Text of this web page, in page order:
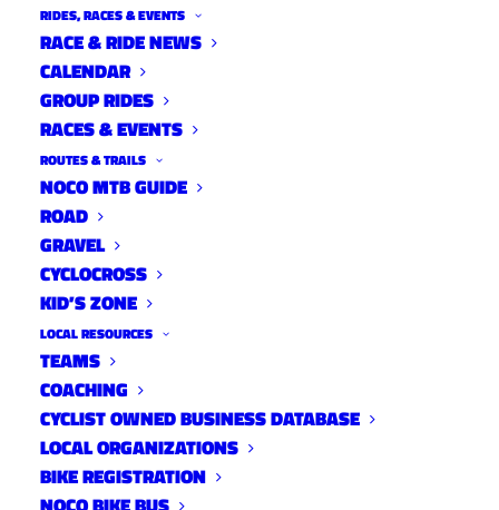
RIDES, RACES & EVENTS
RACE & RIDE NEWS
CALENDAR
GROUP RIDES
RACES & EVENTS
ROUTES & TRAILS
NOCO MTB GUIDE
ROAD
GRAVEL
CYCLOCROSS
KID’S ZONE
LOCAL RESOURCES
TEAMS
COACHING
CYCLIST OWNED BUSINESS DATABASE
LOCAL ORGANIZATIONS
BIKE REGISTRATION
Carter with Rattlesnake
Road Routes
April 12, 2022